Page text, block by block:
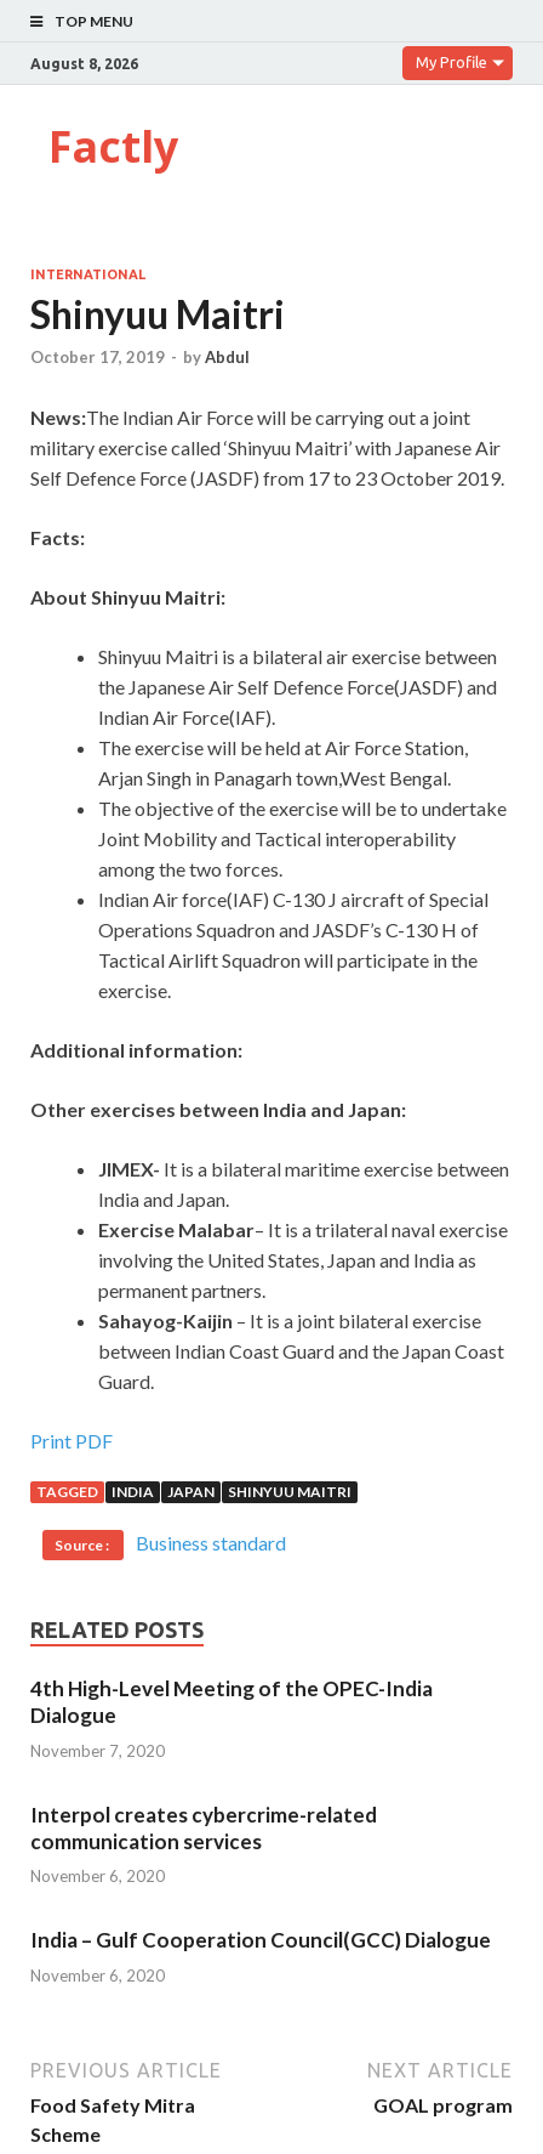
TOP MENU
August 8, 2026 My Profile
Factly
INTERNATIONAL
Shinyuu Maitri
October 17, 2019 - byAbdul
News:The Indian Air Force will be carrying out a joint
military exercise called ‘Shinyuu Maitri’ with Japanese Air
Self Defence Force (JASDF) from 17 to 23 October 2019.
Facts:
About Shinyuu Maitri:
Shinyuu Maitri is a bilateral air exercise between
the Japanese Air Self Defence Force(JASDF) and
Indian Air Force(IAF).
The exercise will be held at Air Force Station,
Arjan Singh in Panagarh town,West Bengal.
The objective of the exercise will be to undertake
Joint Mobility and Tactical interoperability
among the two forces.
Indian Air force(IAF) C-130 J aircraft of Special
Operations Squadron and JASDF’s C-130 H of
Tactical Airlift Squadron will participate in the
exercise.
Additional information:
Other exercises between India and Japan:
JIMEX- It is a bilateral maritime exercise between
India and Japan.
Exercise Malabar– It is a trilateral naval exercise
involving the United States, Japan and India as
permanent partners.
Sahayog-Kaijin – It is a joint bilateral exercise
between Indian Coast Guard and the Japan Coast
Guard.
Print PDF
TAGGED INDIA JAPAN SHINYUU MAITRI
Source : Business standard
RELATED POSTS
4th High-Level Meeting of the OPEC-India
Dialogue
November 7, 2020
Interpol creates cybercrime-related
communication services
November 6, 2020
India – Gulf Cooperation Council(GCC) Dialogue
November 6, 2020
PREVIOUS ARTICLE
Food Safety Mitra
Scheme
NEXT ARTICLE
GOAL program